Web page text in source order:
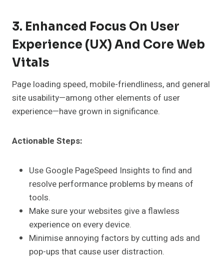
3. Enhanced Focus On User
Experience (UX) And Core Web
Vitals
Page loading speed, mobile-friendliness, and general
site usability—among other elements of user
experience—have grown in significance.
Actionable Steps:
Use Google PageSpeed Insights to find and
resolve performance problems by means of
tools.
Make sure your websites give a flawless
experience on every device.
Minimise annoying factors by cutting ads and
pop-ups that cause user distraction.